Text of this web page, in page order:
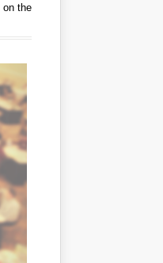
on the